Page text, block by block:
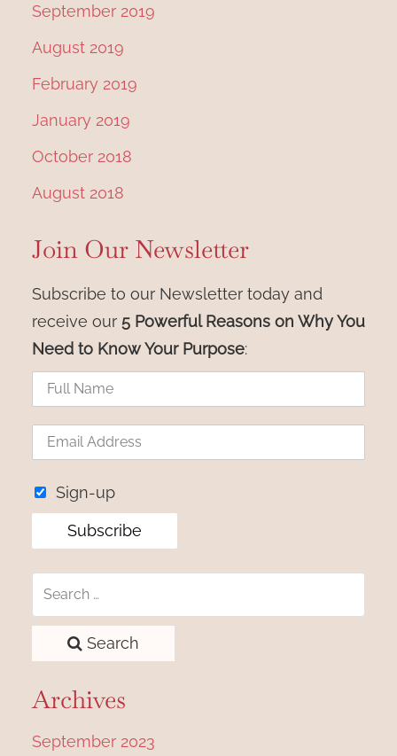
September 2019
August 2019
February 2019
January 2019
October 2018
August 2018
Join Our Newsletter
Subscribe to our Newsletter today and
receive our 5 Powerful Reasons on Why You
Need to Know Your Purpose:
Sign-up
Search
Archives
September 2023